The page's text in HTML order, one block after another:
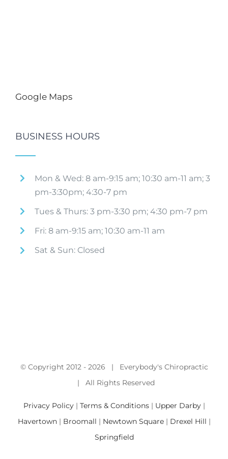
Google Maps
BUSINESS HOURS
Mon & Wed: 8 am-9:15 am; 10:30 am-11 am; 3
pm-3:30pm; 4:30-7 pm
Tues & Thurs: 3 pm-3:30 pm; 4:30 pm-7 pm
Fri: 8 am-9:15 am; 10:30 am-11 am
Sat & Sun: Closed
© Copyright 2012 - 2026 | Everybody's Chiropractic
| All Rights Reserved
Privacy Policy| Terms & Conditions| Upper Darby|
Havertown| Broomall | Newtown Square| Drexel Hill |
Springfield